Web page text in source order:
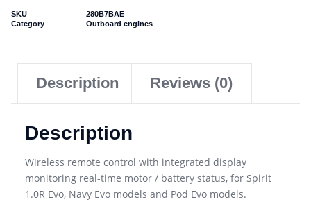
SKU
280B7BAE
Category
Outboard engines
Description Reviews (0)
Description
Wireless remote control with integrated display
monitoring real-time motor / battery status, for Spirit
1.0R Evo, Navy Evo models and Pod Evo models.